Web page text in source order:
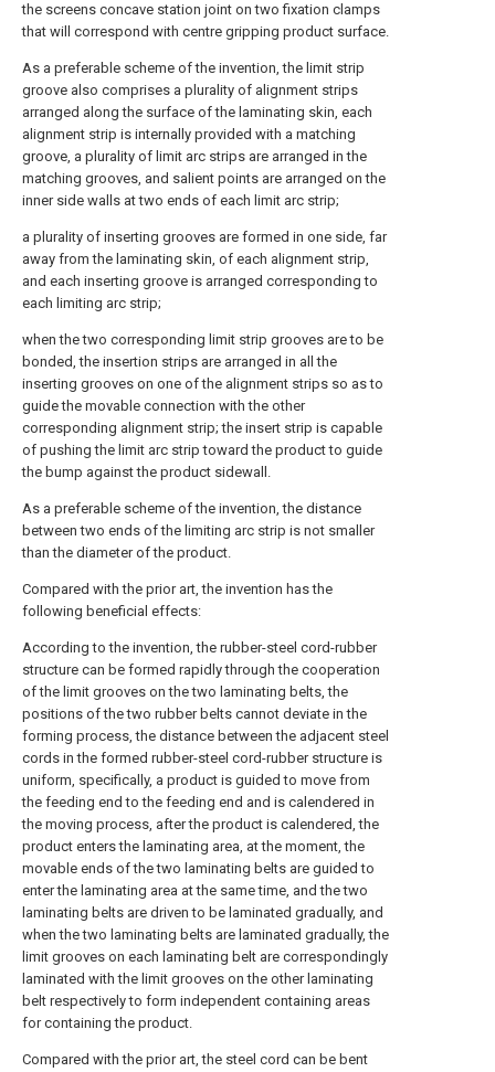
the screens concave station joint on two fixation clamps
that will correspond with centre gripping product surface.
As a preferable scheme of the invention, the limit strip
groove also comprises a plurality of alignment strips
arranged along the surface of the laminating skin, each
alignment strip is internally provided with a matching
groove, a plurality of limit arc strips are arranged in the
matching grooves, and salient points are arranged on the
inner side walls at two ends of each limit arc strip;
a plurality of inserting grooves are formed in one side, far
away from the laminating skin, of each alignment strip,
and each inserting groove is arranged corresponding to
each limiting arc strip;
when the two corresponding limit strip grooves are to be
bonded, the insertion strips are arranged in all the
inserting grooves on one of the alignment strips so as to
guide the movable connection with the other
corresponding alignment strip; the insert strip is capable
of pushing the limit arc strip toward the product to guide
the bump against the product sidewall.
As a preferable scheme of the invention, the distance
between two ends of the limiting arc strip is not smaller
than the diameter of the product.
Compared with the prior art, the invention has the
following beneficial effects:
According to the invention, the rubber-steel cord-rubber
structure can be formed rapidly through the cooperation
of the limit grooves on the two laminating belts, the
positions of the two rubber belts cannot deviate in the
forming process, the distance between the adjacent steel
cords in the formed rubber-steel cord-rubber structure is
uniform, specifically, a product is guided to move from
the feeding end to the feeding end and is calendered in
the moving process, after the product is calendered, the
product enters the laminating area, at the moment, the
movable ends of the two laminating belts are guided to
enter the laminating area at the same time, and the two
laminating belts are driven to be laminated gradually, and
when the two laminating belts are laminated gradually, the
limit grooves on each laminating belt are correspondingly
laminated with the limit grooves on the other laminating
belt respectively to form independent containing areas
for containing the product.
Compared with the prior art, the steel cord can be bent